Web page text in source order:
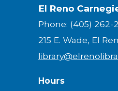
El Reno
Phone: (405) 262-
215 E. Wade, El
Hours